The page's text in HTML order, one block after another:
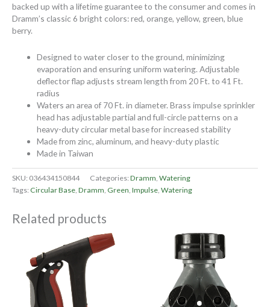
backed up with a lifetime guarantee to the consumer and comes in
Dramm’s classic 6 bright colors: red, orange, yellow, green, blue
berry.
Designed to water closer to the ground, minimizing
evaporation and ensuring uniform watering. Adjustable
deflector flap adjusts stream length from 20 Ft. to 41 Ft.
radius
Waters an area of 70 Ft. in diameter. Brass impulse sprinkler
head has adjustable partial and full-circle patterns on a
heavy-duty circular metal base for increased stability
Made from zinc, aluminum, and heavy-duty plastic
Made in Taiwan
SKU: 036434150844 Categories:Dramm Watering
Tags: Circular Base Dramm Green Impulse Watering
Related products